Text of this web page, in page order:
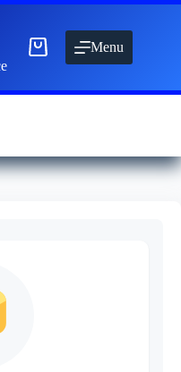
Menu